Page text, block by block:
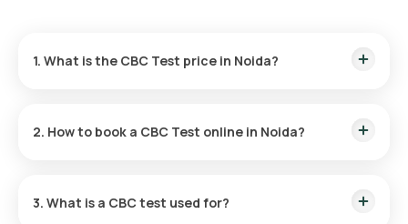
1. What is the CBC Test price in Noida?
2. How to book a CBC Test online in Noida?
Our eMedic collects your blood sample at home.
3. What is a CBC test used for?